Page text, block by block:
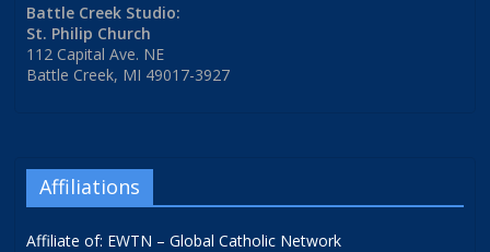
Battle Creek Studio:
St. Philip Church
112 Capital Ave. NE
Battle Creek, MI 49017-3927
Affiliations
Affiliate of: EWTN – Global Catholic Network